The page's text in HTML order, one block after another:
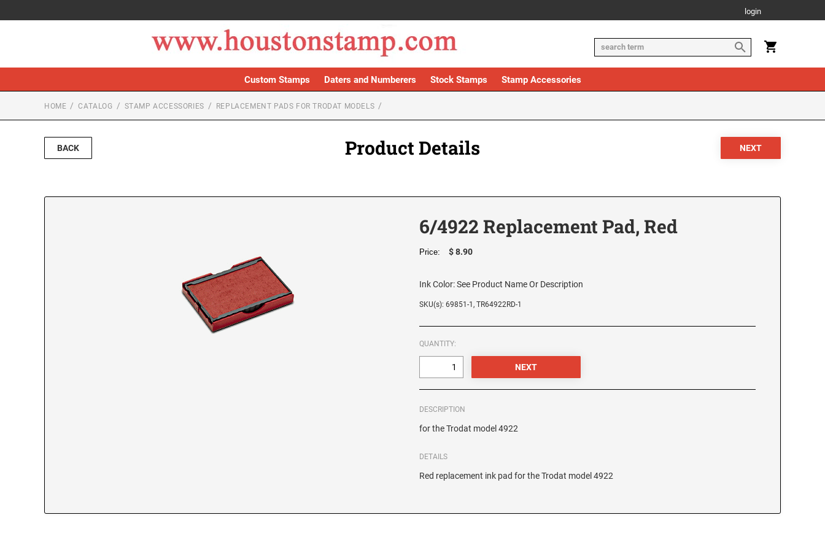
login
Custom Stamps Daters and Numberers Stock Stamps Stamp Accessories
HOME CATALOG STAMP ACCESSORIES REPLACEMENT PADS FOR TRODAT MODELS
BACK Product Details
6/4922 Replacement Pad, Red
Price: $ 8.90
Ink Color:See Product Name Or Description
SKU(s): 69851-1, TR64922RD-1
QUANTITY:
DESCRIPTION
for the Trodat model 4922
DETAILS
Red replacement ink pad for the Trodat model 4922